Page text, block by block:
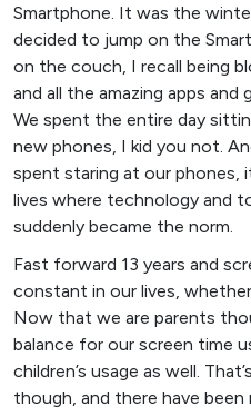
Smartphone. It was the
decided to jump on the
on the couch, I recall being
and all the amazing apps and
We spent the entire day
new phones, I kid you not.
spent staring at our phones,
lives where technology and
suddenly became the norm.
Fast forward 13 years and
constant in our lives,
Now that we are parents
balance for our screen time
children’s usage as well.
though, and there have been